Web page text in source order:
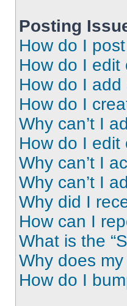
Posting
How do I
How do I edit
How do I
How do I
Why can’t I
How do I edit
Why can’t I
Why can’t I
Why did I
How can I
What is the
Why does
How do I